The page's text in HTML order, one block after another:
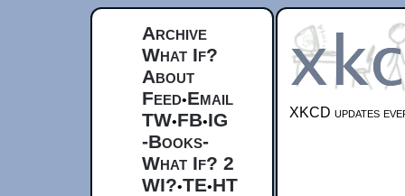
Archive
What If?
About
Feed•Email
TW•FB•IG
-Books-
What If? 2
WI?•TE•HT
XKCD updates